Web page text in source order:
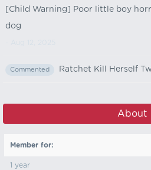
[Child Warning] Poor little boy
dog
Commented Ratchet Kill Herself
About
Member for:
1 year